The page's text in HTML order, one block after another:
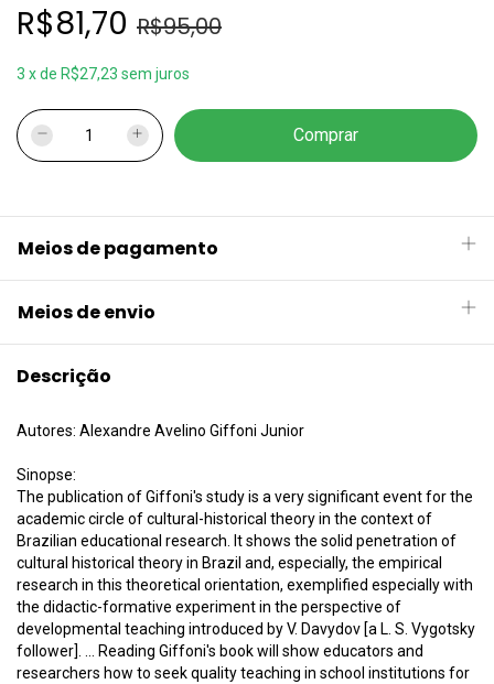
R$81,70 R$95,00
3 xde R$27,23 sem juros
Meios de pagamento
Meios de envio
Descrição
Autores: Alexandre Avelino Giffoni Junior
Sinopse:
The publication of Giffoni's study is a very significant event for the
academic circle of cultural-historical theory in the context of
Brazilian educational research. It shows the solid penetration of
cultural historical theory in Brazil and, especially, the empirical
research in this theoretical orientation, exemplified especially with
the didactic-formative experiment in the perspective of
developmental teaching introduced by V. Davydov [a L. S. Vygotsky
follower]. … Reading Giffoni's book will show educators and
researchers how to seek quality teaching in school institutions for